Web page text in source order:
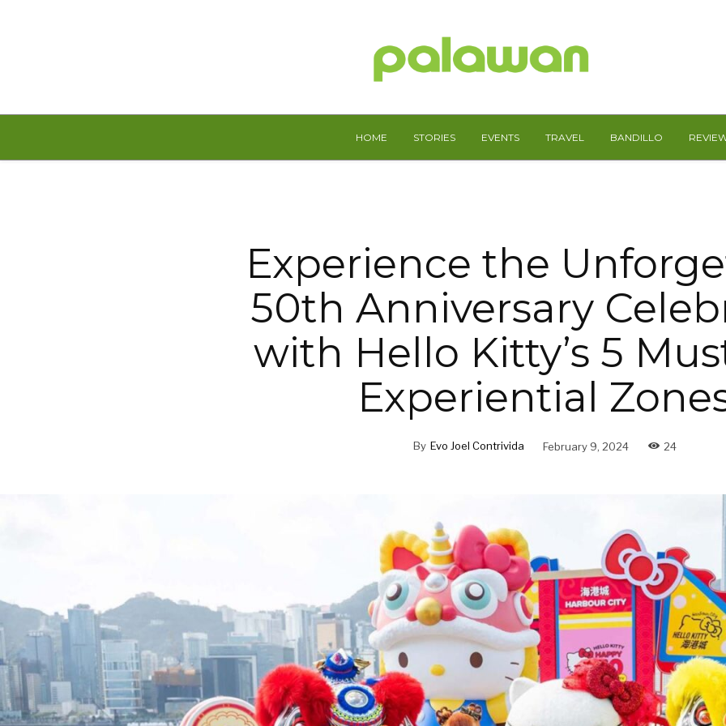
HOME STORIES EVENTS TRAVEL BANDILLO
Experience the
50th Anniversary
with Hello Kitty’s 5
Experiential
By Evo Joel Contrivida February 9, 2024 24